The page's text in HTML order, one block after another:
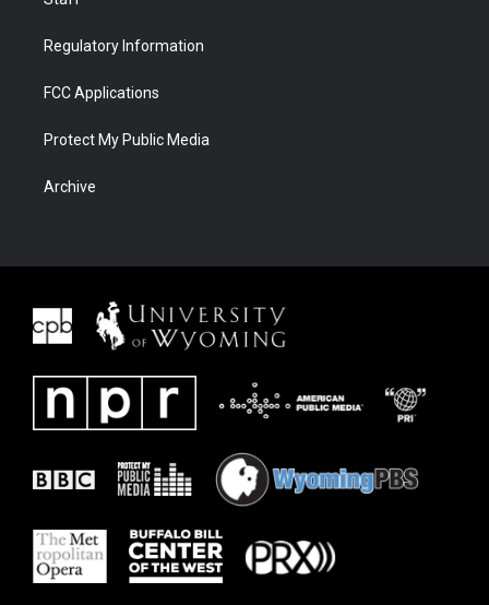
Regulatory Information
FCC Applications
Protect My Public Media
Archive